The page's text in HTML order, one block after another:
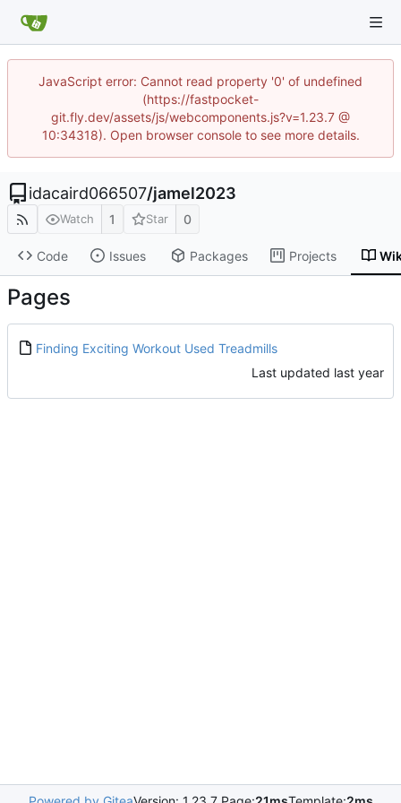
JavaScript error: Cannot read property '0' of undefined
(https://fastpocket-
git.fly.dev/assets/js/webcomponents.js?v=1.23.7 @
10:34318). Open browser console to see more details.
idacaird066507/jamel2023
Watch 1 Star 0
Code Issues Packages Projects
Pages
Finding Exciting Workout Used Treadmills
Last updated